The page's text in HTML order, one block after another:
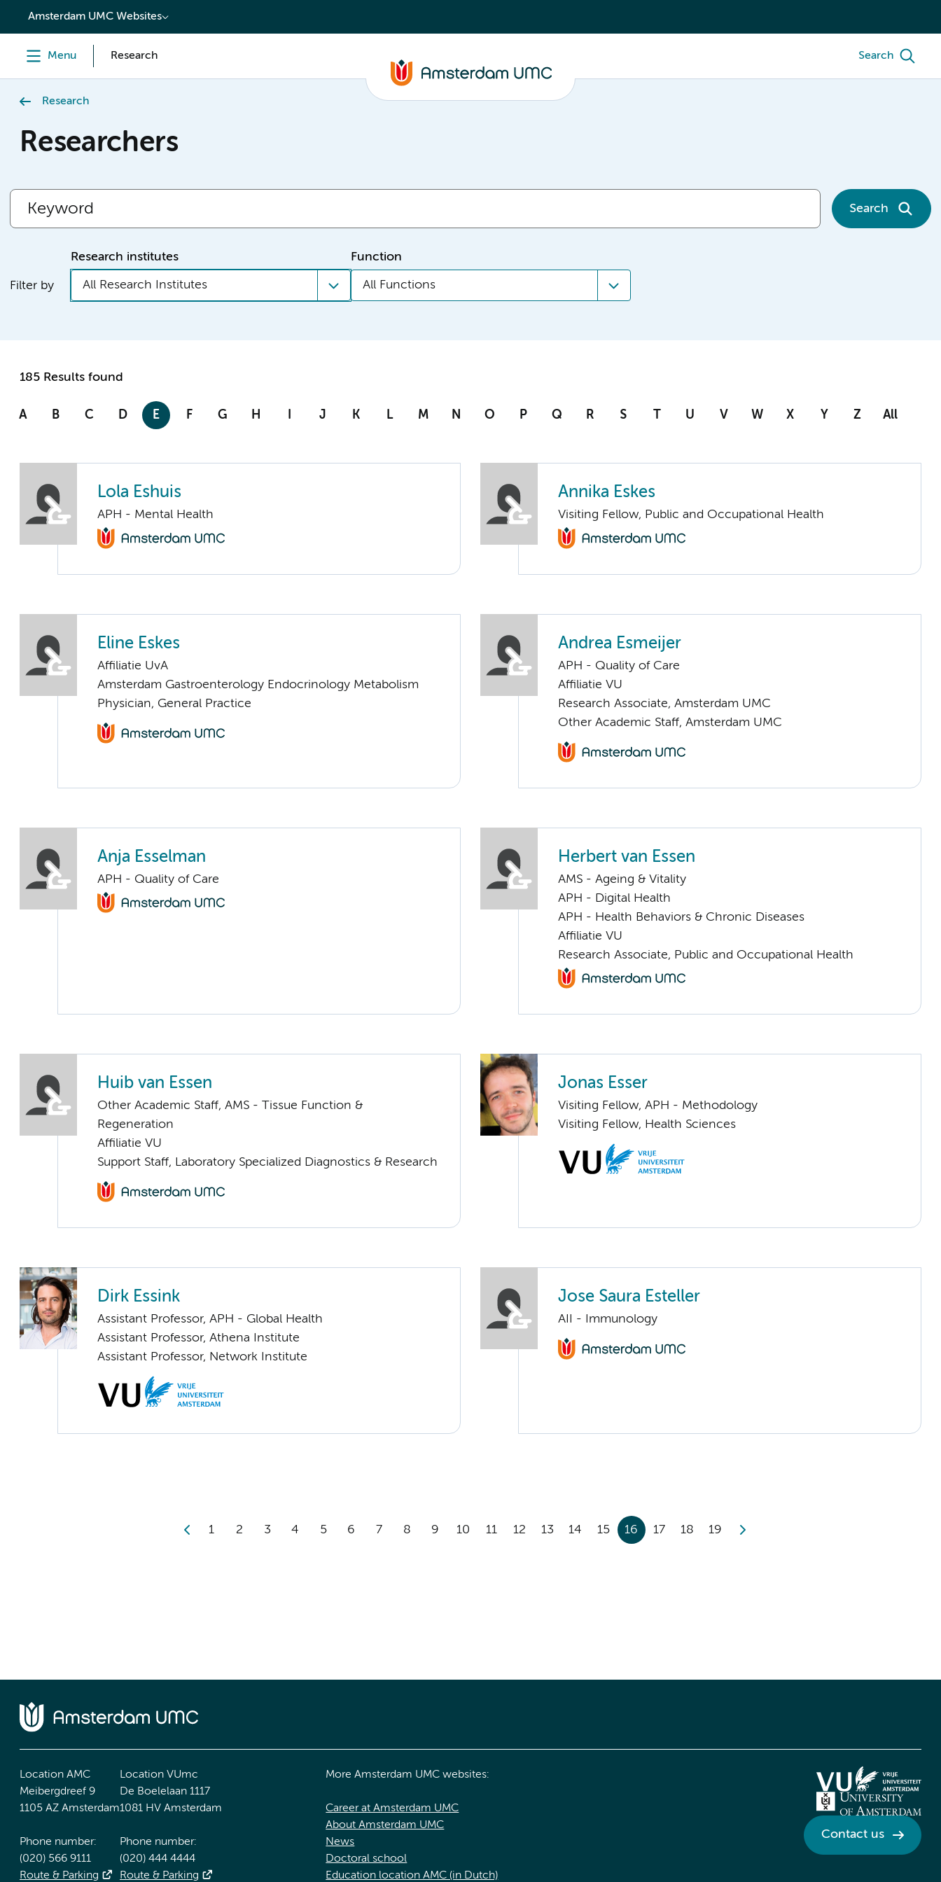
content
Amsterdam UMC Websites
Menu Research Search
Research
Researchers
Search
Filter by
Research institutes
All Research Institutes
Function
All Functions
185 Results found
A B C D E F G H I J K L M N O P Q R S T U V W X Y Z All
Lola Eshuis
APH - Mental Health
Annika Eskes
Visiting Fellow, Public and Occupational Health
Eline Eskes
Affiliatie UvA
Amsterdam Gastroenterology Endocrinology Metabolism
Physician, General Practice
Andrea Esmeijer
APH - Quality of Care
Affiliatie VU
Research Associate, Amsterdam UMC
Other Academic Staff, Amsterdam UMC
Anja Esselman
APH - Quality of Care
Herbert van Essen
AMS - Ageing & Vitality
APH - Digital Health
APH - Health Behaviors & Chronic Diseases
Affiliatie VU
Research Associate, Public and Occupational Health
Huib van Essen
Other Academic Staff, AMS - Tissue Function &
Regeneration
Affiliatie VU
Support Staff, Laboratory Specialized Diagnostics & Research
Jonas Esser
Visiting Fellow, APH - Methodology
Visiting Fellow, Health Sciences
Dirk Essink
Assistant Professor, APH - Global Health
Assistant Professor, Athena Institute
Assistant Professor, Network Institute
Jose Saura Esteller
AII - Immunology
1 2 3 4 5 6 7 8 9 10 11 12 13 14 15 16 17 18 19
Location AMC
Meibergdreef 9
1105 AZ Amsterdam
Phone number:
(020) 566 9111
Route & Parking
Location VUmc
De Boelelaan 1117
1081 HV Amsterdam
Phone number:
(020) 444 4444
Route & Parking
More Amsterdam UMC websites:
Career at Amsterdam UMC
About Amsterdam UMC
News
Doctoral school
Education location AMC (in Dutch)
Contact us